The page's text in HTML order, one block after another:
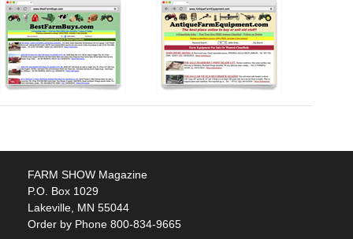
FARM SHOW Magazine
P.O. Box 1029
Lakeville, MN 55044
Order by Phone 800-834-9665